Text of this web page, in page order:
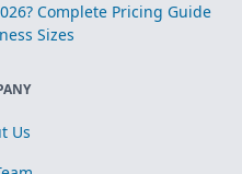
Complete Pricing Guide
Sizes
Us